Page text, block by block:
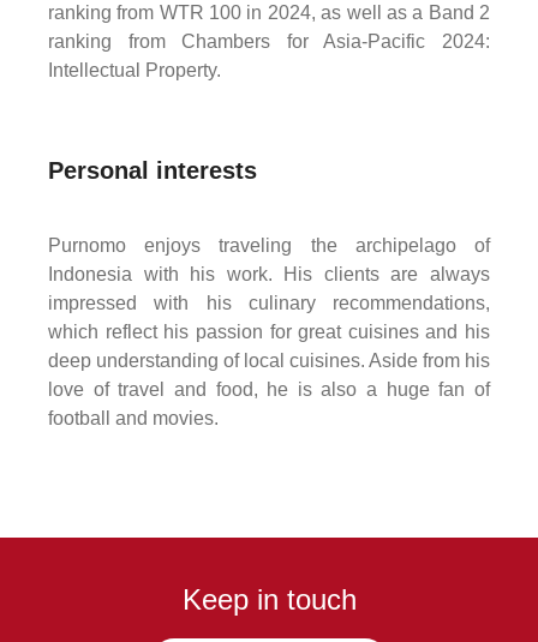
ranking from WTR 100 in 2024, as well as a Band 2
ranking from Chambers for Asia-Pacific 2024:
Intellectual Property.
Personal interests
Purnomo enjoys traveling the archipelago of
Indonesia with his work. His clients are always
impressed with his culinary recommendations,
which reflect his passion for great cuisines and his
deep understanding of local cuisines. Aside from his
love of travel and food, he is also a huge fan of
football and movies.
Keep in touch